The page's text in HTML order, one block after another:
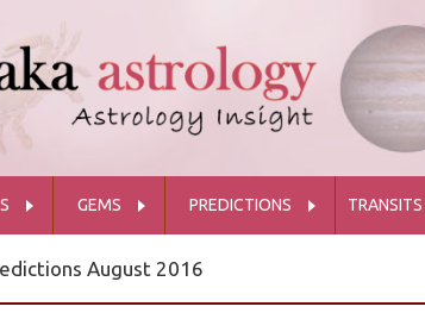
GEMS PREDICTIONS TRANSITS
August 2016